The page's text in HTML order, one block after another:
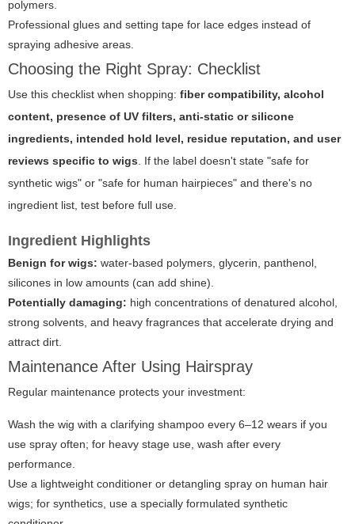
polymers.
Professional glues and setting tape for lace edges instead of
spraying adhesive areas.
Choosing the Right Spray: Checklist
Use this checklist when shopping: fiber compatibility, alcohol
content, presence of UV filters, anti-static or silicone
ingredients, intended hold level, residue reputation, and user
reviews specific to wigs . If the label doesn't state "safe for
synthetic wigs" or "safe for human hairpieces" and there's no
ingredient list, test before full use.
Ingredient Highlights
Benign for wigs: water-based polymers, glycerin, panthenol,
silicones in low amounts (can add shine).
Potentially damaging: high concentrations of denatured alcohol,
strong solvents, and heavy fragrances that accelerate drying and
attract dirt.
Maintenance After Using Hairspray
Regular maintenance protects your investment:
Wash the wig with a clarifying shampoo every 6–12 wears if you
use spray often; for heavy stage use, wash after every
performance.
Use a lightweight conditioner or detangling spray on human hair
wigs; for synthetics, use a specially formulated synthetic